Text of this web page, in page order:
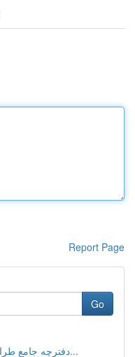
Report Page
Go
دفترچه جامع طراحی سایت با این پلتفرم وردپر...